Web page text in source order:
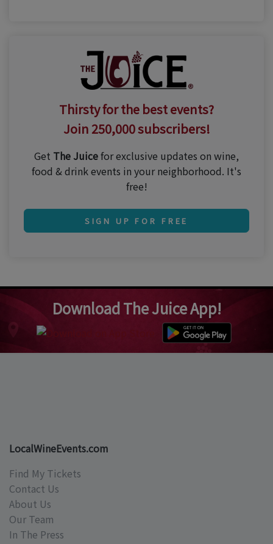
Thirsty for the best events?
Join 250,000 subscribers!
Get The Juicefor exclusive updates on wine,
food & drink events in your neighborhood. It's
free!
SIGN UP FOR FREE
Download The Juice App!
LocalWineEvents.com
Find My Tickets
Contact Us
About Us
Our Team
In The Press